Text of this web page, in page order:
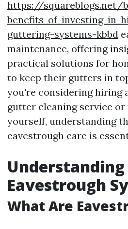
https://squareblogs.net/
benefits-of-investing-in-
guttering-systems-kbbd
maintenance, offering
practical solutions for
to keep their gutters in
you're considering hiring
gutter cleaning service
yourself, understanding
eavestrough care is
Eavestrough
What Are